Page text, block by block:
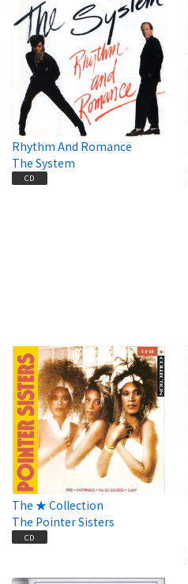
Rhythm And Romance
The System
CD
The ★ Collection
The Pointer Sisters
CD